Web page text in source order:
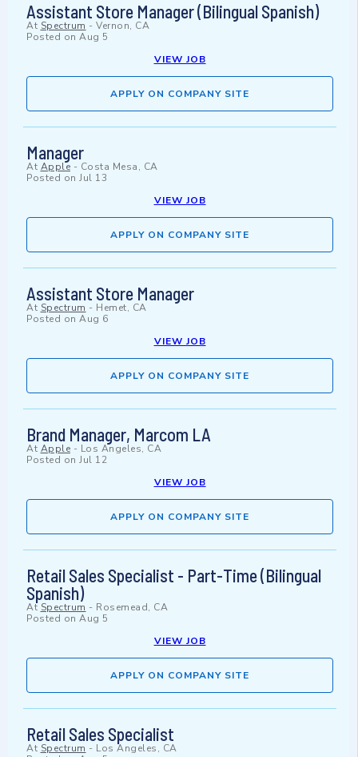
Assistant Store Manager (Bilingual Spanish)
At Spectrum - Vernon, CA
Posted on Aug 5
VIEW JOB
APPLY ON COMPANY SITE
Manager
At Apple - Costa Mesa, CA
Posted on Jul 13
VIEW JOB
APPLY ON COMPANY SITE
Assistant Store Manager
At Spectrum - Hemet, CA
Posted on Aug 6
VIEW JOB
APPLY ON COMPANY SITE
Brand Manager, Marcom LA
At Apple - Los Angeles, CA
Posted on Jul 12
VIEW JOB
APPLY ON COMPANY SITE
Retail Sales Specialist - Part-Time (Bilingual
Spanish)
At Spectrum - Rosemead, CA
Posted on Aug 5
VIEW JOB
APPLY ON COMPANY SITE
Retail Sales Specialist
At Spectrum - Los Angeles, CA